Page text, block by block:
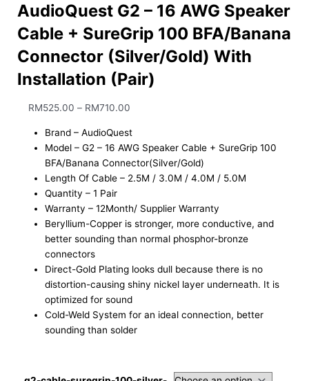
AudioQuest G2 – 16 AWG Speaker
Cable + SureGrip 100 BFA/Banana
Connector (Silver/Gold) With
Installation (Pair)
RM525.00 – RM710.00
Brand – AudioQuest
Model – G2 – 16 AWG Speaker Cable + SureGrip 100
BFA/Banana Connector(Silver/Gold)
Length Of Cable – 2.5M / 3.0M / 4.0M / 5.0M
Quantity – 1 Pair
Warranty – 12Month/ Supplier Warranty
Beryllium-Copper is stronger, more conductive, and
better sounding than normal phosphor-bronze
connectors
Direct-Gold Plating looks dull because there is no
distortion-causing shiny nickel layer underneath. It is
optimized for sound
Cold-Weld System for an ideal connection, better
sounding than solder